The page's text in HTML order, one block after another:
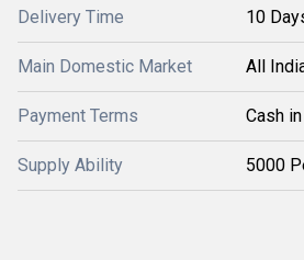
Delivery Time 10
Main Domestic Market All
Payment Terms Cash
Supply Ability 5000